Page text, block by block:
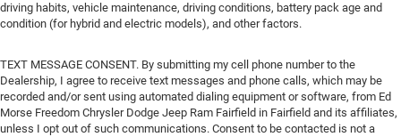
driving habits, vehicle maintenance, driving conditions, battery pack age and
condition (for hybrid and electric models), and other factors.
TEXT MESSAGE CONSENT. By submitting my cell phone number to the
Dealership, I agree to receive text messages and phone calls, which may be
recorded and/or sent using automated dialing equipment or software, from Ed
Morse Freedom Chrysler Dodge Jeep Ram Fairfield in Fairfield and its affiliates,
unless I opt out of such communications. Consent to be contacted is not a